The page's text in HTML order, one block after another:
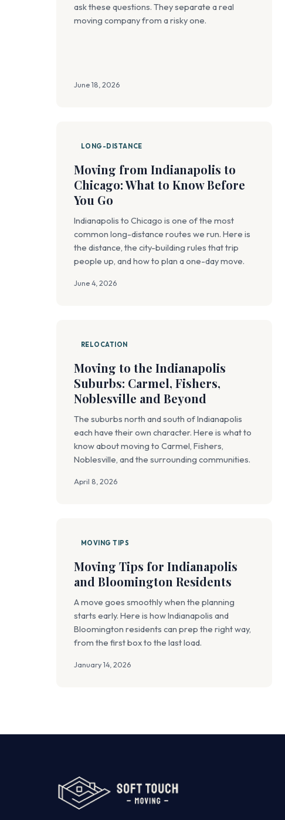
ask these questions. They separate a real
moving company from a risky one.
June 18, 2026
LONG-DISTANCE
Moving from Indianapolis to
Chicago: What to Know Before
You Go
Indianapolis to Chicago is one of the most
common long-distance routes we run. Here is
the distance, the city-building rules that trip
people up, and how to plan a one-day move.
June 4, 2026
RELOCATION
Moving to the Indianapolis
Suburbs: Carmel, Fishers,
Noblesville and Beyond
The suburbs north and south of Indianapolis
each have their own character. Here is what to
know about moving to Carmel, Fishers,
Noblesville, and the surrounding communities.
April 8, 2026
MOVING TIPS
Moving Tips for Indianapolis
and Bloomington Residents
A move goes smoothly when the planning
starts early. Here is how Indianapolis and
Bloomington residents can prep the right way,
from the first box to the last load.
January 14, 2026